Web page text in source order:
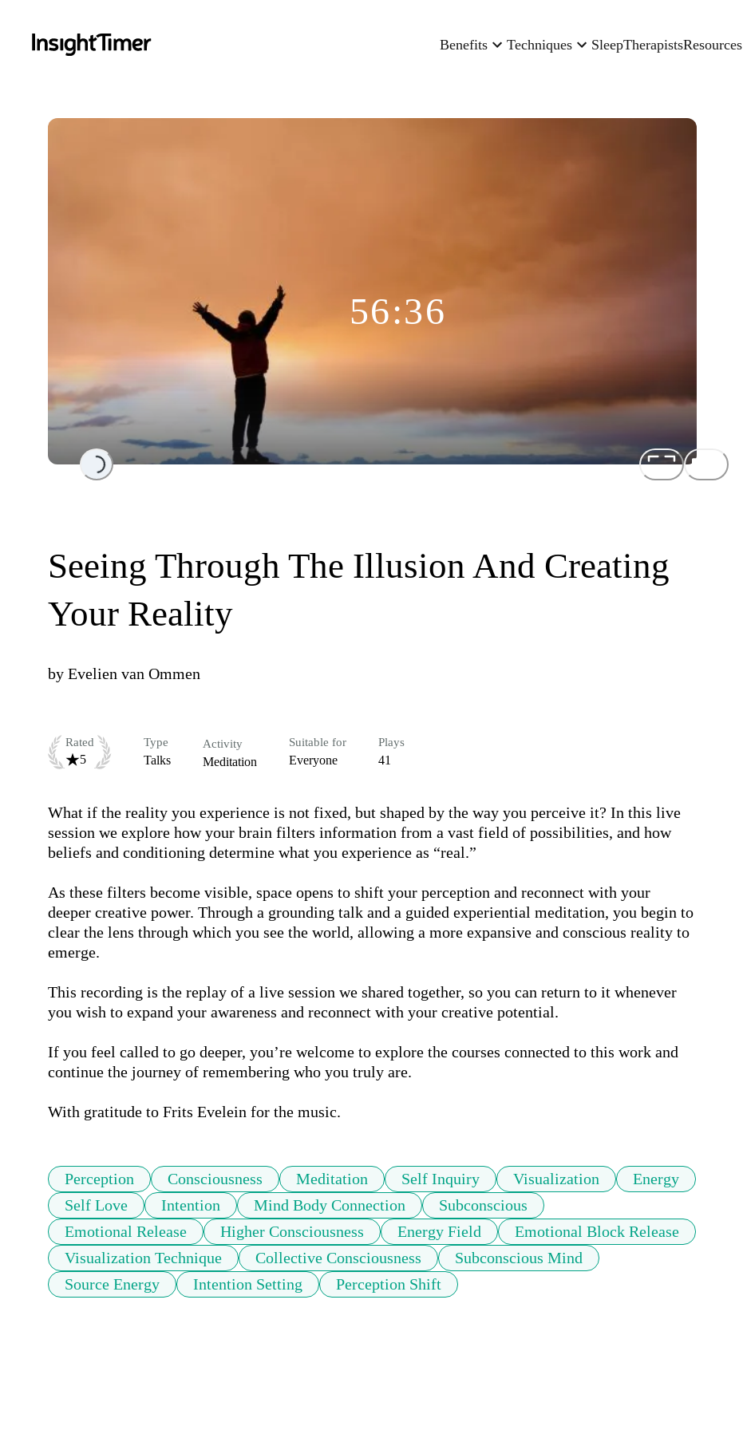
Benefits Techniques SleepTherapistsResources
Loading...
56:36
Seeing Through The Illusion And Creating
Your Reality
by Evelien van Ommen
Rated
5
Type
Talks
Activity
Meditation
Suitable for
Everyone
Plays
41
What if the reality you experience is not fixed, but shaped by the way you perceive it? In this live
session we explore how your brain filters information from a vast field of possibilities, and how
beliefs and conditioning determine what you experience as “real.”
As these filters become visible, space opens to shift your perception and reconnect with your
deeper creative power. Through a grounding talk and a guided experiential meditation, you begin to
clear the lens through which you see the world, allowing a more expansive and conscious reality to
emerge.
This recording is the replay of a live session we shared together, so you can return to it whenever
you wish to expand your awareness and reconnect with your creative potential.
If you feel called to go deeper, you’re welcome to explore the courses connected to this work and
continue the journey of remembering who you truly are.
With gratitude to Frits Evelein for the music.
Perception Consciousness Meditation Self Inquiry Visualization
Energy
Self Love
Intention Mind Body Connection
Subconscious
Emotional Release
Higher Consciousness Energy Field
Emotional Block Release
Visualization Technique
Collective Consciousness
Subconscious Mind
Source Energy
Intention Setting Perception Shift